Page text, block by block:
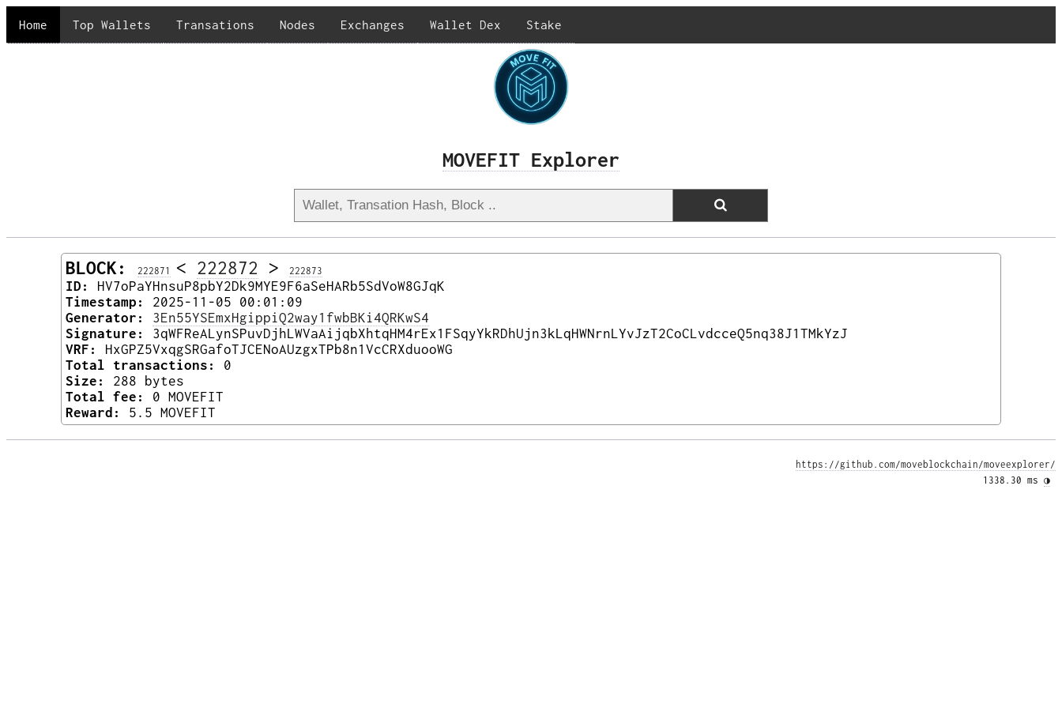
Home Top Wallets Transations Nodes Exchanges Wallet Dex Stake
MOVEFIT Explorer
BLOCK: 222871 < 222872 > 222873
ID:
HV7oPaYHnsuP8pbY2Dk9MYE9F6aSeHARb5SdVoW8GJqK
Timestamp:
2025-11-05 00:01:09
Generator:
3En55YSEmxHgippiQ2way1fwbBKi4QRKwS4
Signature:
3qWFReALynSPuvDjhLWVaAijqbXhtqHM4rEx1FSqyYkRDhUjn3kLqHWNrnLYvJzT2CoCLvdcceQ5nq38J1TMkYzJ
VRF:
HxGPZ5VxqgSRGafoTJCENoAUzgxTPb8n1VcCRXduooWG
Total transactions:
0
Size:
288 bytes
Total fee:
0 MOVEFIT
Reward:
5.5 MOVEFIT
https://github.com/moveblockchain/moveexplorer/
1338.30 ms ◑